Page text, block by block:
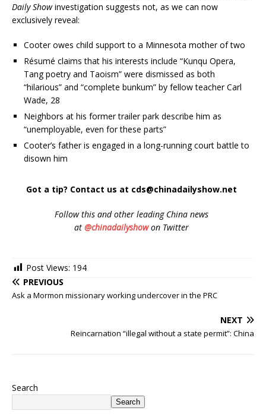
Daily Showinvestigation suggests not, as we can now
exclusively reveal:
Cooter owes child support to a Minnesota mother of two
Résumé claims that his interests include “Kunqu Opera,
Tang poetry and Taoism” were dismissed as both
“hilarious” and “complete bunkum” by fellow teacher Carl
Wade, 28
Neighbors at his former trailer park describe him as
“unemployable, even for these parts”
Cooter’s father is engaged in a long-running court battle to
disown him
Got a tip? Contact us at cds@chinadailyshow.net
Followthis and other leading China news
at @chinadailyshowon Twitter
Post Views: 194
PREVIOUS
Ask a Mormon missionary working undercover in the PRC
NEXT
Reincarnation “illegal without a state permit”: China
Search
Search